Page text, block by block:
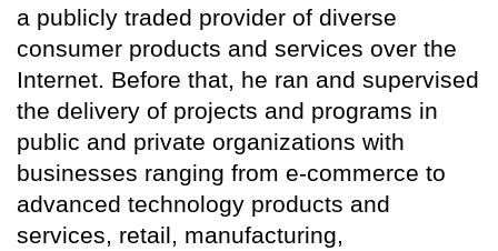
a publicly traded provider of diverse
consumer products and services over the
Internet. Before that, he ran and supervised
the delivery of projects and programs in
public and private organizations with
businesses ranging from e-commerce to
advanced technology products and
services, retail, manufacturing,